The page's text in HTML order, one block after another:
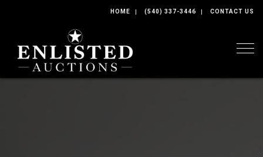
HOME (540) 337-3446 CONTACT US